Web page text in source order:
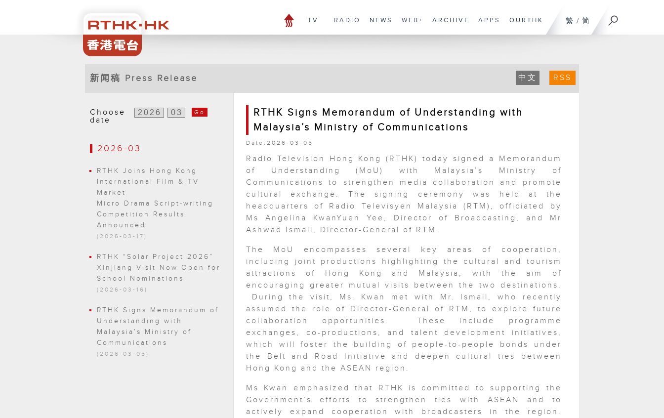
繁 / 简
TV RADIO NEWS WEB+ ARCHIVE APPS OURTHK
新闻稿 Press Release RSS
中文
RTHK Signs Memorandum of Understanding with
Malaysia’s Ministry of Communications
Date:2026-03-05
Radio Television Hong Kong (RTHK) today signed a Memorandum
of Understanding (MoU) with Malaysia’s Ministry of
Communications to strengthen media collaboration and promote
cultural exchange. The signing ceremony was held at the
headquarters of Radio Televisyen Malaysia (RTM), officiated by
Ms Angelina KwanYuen Yee, Director of Broadcasting, and Mr
Ashwad Ismail, Director-General of RTM.
The MoU encompasses several key areas of cooperation,
including joint productions highlighting the cultural and tourism
attractions of Hong Kong and Malaysia, with the aim of
encouraging greater mutual visits between the two destinations.
During the visit, Ms. Kwan met with Mr. Ismail, who recently
assumed the role of Director-General of RTM, to explore future
collaboration opportunities. These include programme
exchanges, co-productions, and talent development initiatives,
which will foster the building of people-to-people bonds under
the Belt and Road Initiative and deepen cultural ties between
Hong Kong and the ASEAN region.
Ms Kwan emphasized that RTHK is committed to supporting the
Government’s efforts to strengthen ties with ASEAN and to
actively expand cooperation with broadcasters in the region.
Choose
date
Go
2026-03
RTHK Joins Hong Kong
International Film & TV
Market
Micro Drama Script-writing
Competition Results
Announced
(2026-03-17)
RTHK “Solar Project 2026”
Xinjiang Visit Now Open for
School Nominations
(2026-03-16)
RTHK Signs Memorandum of
Understanding with
Malaysia’s Ministry of
Communications
(2026-03-05)